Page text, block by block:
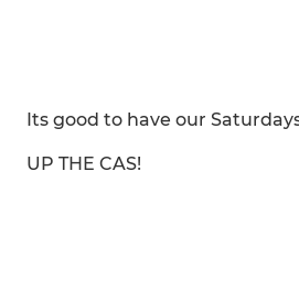
Its good to have our
UP THE CAS!